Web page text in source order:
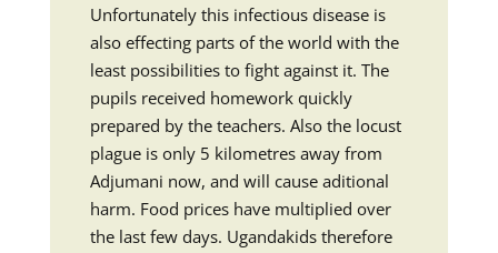
Unfortunately this infectious disease is
also effecting parts of the world with the
least possibilities to fight against it. The
pupils received homework quickly
prepared by the teachers. Also the locust
plague is only 5 kilometres away from
Adjumani now, and will cause aditional
harm. Food prices have multiplied over
the last few days. Ugandakids therefore